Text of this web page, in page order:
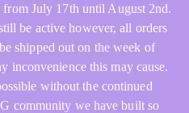
July 17th until August 2nd.
be active however, all orders
shipped out on the week of
inconvenience this may cause.
without the continued
community we have built so